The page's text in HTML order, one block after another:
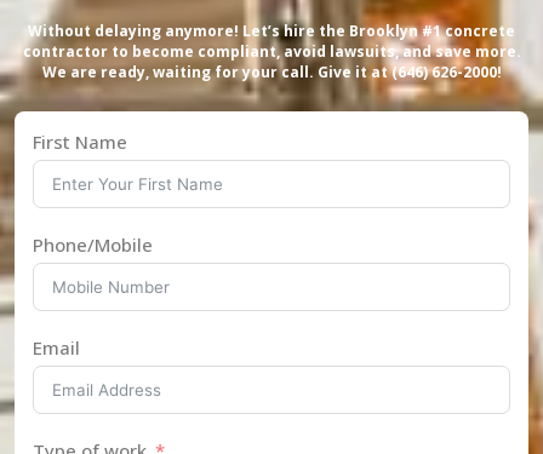
Without delaying anymore! Let’s hire the Brooklyn #1 concrete
contractor to become compliant, avoid lawsuits, and save more.
We are ready, waiting for your call. Give it at (646) 626-2000!
First Name
Phone/Mobile
Email